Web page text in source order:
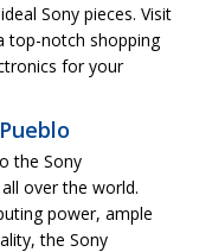
Sony pieces. Visit
top-notch shopping
for your
the Sony
over the world.
power, ample
the Sony